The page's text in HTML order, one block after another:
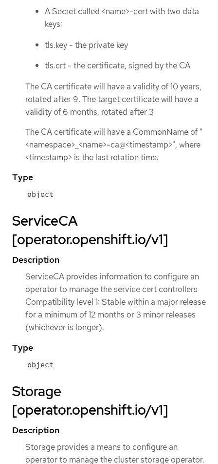
A Secret called <name>-cert with two data
keys:
tls.key - the private key
tls.crt - the certificate, signed by the CA
The CA certificate will have a validity of 10 years,
rotated after 9. The target certificate will have a
validity of 6 months, rotated after 3
The CA certificate will have a CommonName of "
<namespace>_<name>-ca@<timestamp>", where
<timestamp> is the last rotation time.
Type
object
ServiceCA
[operator.openshift.io/v1]
Description
ServiceCA provides information to configure an
operator to manage the service cert controllers
Compatibility level 1: Stable within a major release
for a minimum of 12 months or 3 minor releases
(whichever is longer).
Type
object
Storage
[operator.openshift.io/v1]
Description
Storage provides a means to configure an
operator to manage the cluster storage operator.